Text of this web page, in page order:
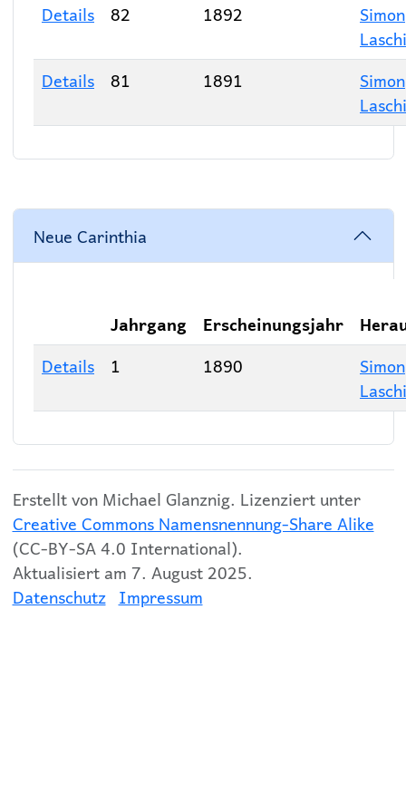
Details
82 1892
Simon
Details
81 1891
Simon
Neue Carinthia
Jahrgang Erscheinungsjahr
Details
1 1890
Simon
Erstellt von Michael Glanznig. Lizenziert unter
Creative Commons Namensnennung-Share Alike
(CC-BY-SA 4.0 International).
Aktualisiert am 7. August 2025.
Datenschutz Impressum